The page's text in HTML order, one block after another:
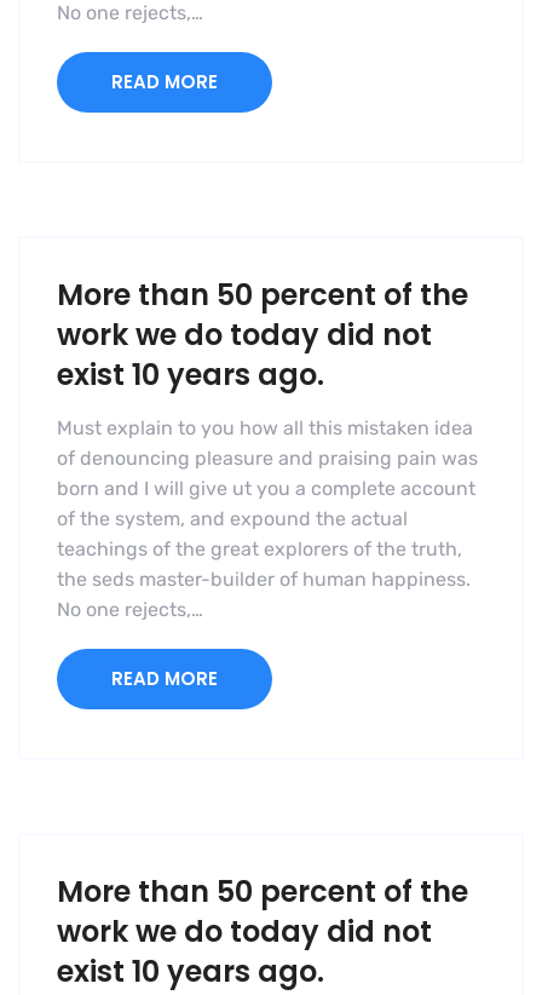
No one rejects,…
READ MORE
More than 50 percent of the
work we do today did not
exist 10 years ago.
Must explain to you how all this mistaken idea
of denouncing pleasure and praising pain was
born and I will give ut you a complete account
of the system, and expound the actual
teachings of the great explorers of the truth,
the seds master-builder of human happiness.
No one rejects,…
READ MORE
More than 50 percent of the
work we do today did not
exist 10 years ago.